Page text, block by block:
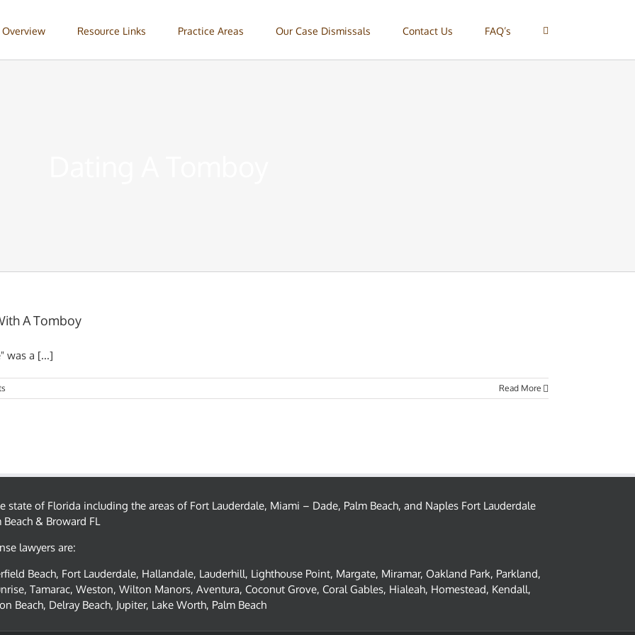
Overview Resource Links Practice Areas Our Case Dismissals Contact Us FAQ’s
A Tomboy
was a [...]
Read More
state of Florida including the areas of Fort Lauderdale, Miami – Dade, Palm Beach, and Naples Fort Lauderdale
& Broward FL
lawyers are:
Beach, Fort Lauderdale, Hallandale, Lauderhill, Lighthouse Point, Margate, Miramar, Oakland Park, Parkland,
Tamarac, Weston, Wilton Manors, Aventura, Coconut Grove, Coral Gables, Hialeah, Homestead, Kendall,
Beach, Delray Beach, Jupiter, Lake Worth, Palm Beach